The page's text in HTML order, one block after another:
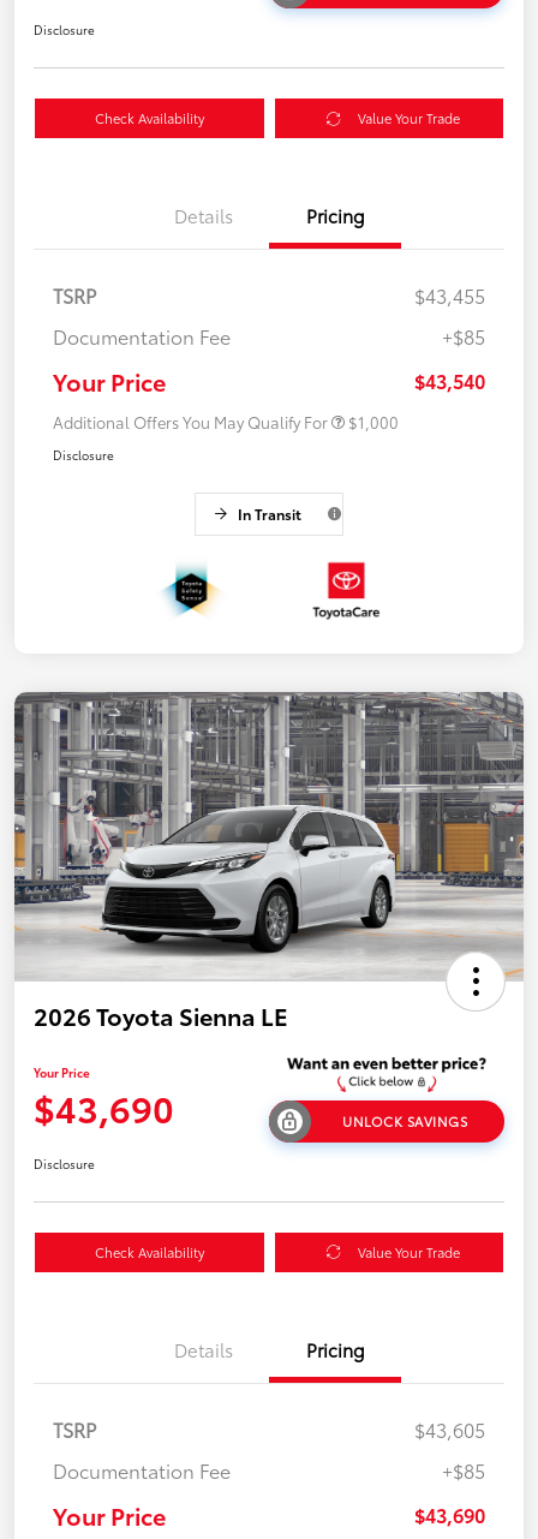
Disclosure
Check Availability Value Your Trade
Details Pricing
TSRP
$43,455
Documentation Fee
+$85
Your Price $43,540
Additional Offers You May Qualify For $1,000
Disclosure
In Transit
2026 Toyota Sienna LE
Your Price
$43,690 UNLOCK SAVINGS
Disclosure
Check Availability Value Your Trade
Details Pricing
TSRP
$43,605
Documentation Fee
+$85
Your Price $43,690